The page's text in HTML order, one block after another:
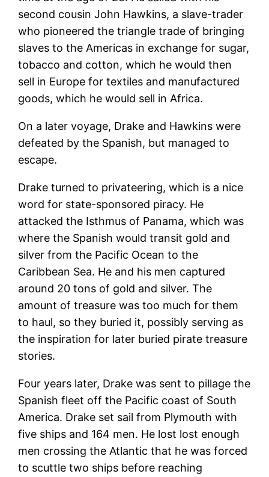
second cousin John Hawkins, a slave-trader
who pioneered the triangle trade of bringing
slaves to the Americas in exchange for sugar,
tobacco and cotton, which he would then
sell in Europe for textiles and manufactured
goods, which he would sell in Africa.
On a later voyage, Drake and Hawkins were
defeated by the Spanish, but managed to
escape.
Drake turned to privateering, which is a nice
word for state-sponsored piracy. He
attacked the Isthmus of Panama, which was
where the Spanish would transit gold and
silver from the Pacific Ocean to the
Caribbean Sea. He and his men captured
around 20 tons of gold and silver. The
amount of treasure was too much for them
to haul, so they buried it, possibly serving as
the inspiration for later buried pirate treasure
stories.
Four years later, Drake was sent to pillage the
Spanish fleet off the Pacific coast of South
America. Drake set sail from Plymouth with
five ships and 164 men. He lost lost enough
men crossing the Atlantic that he was forced
to scuttle two ships before reaching